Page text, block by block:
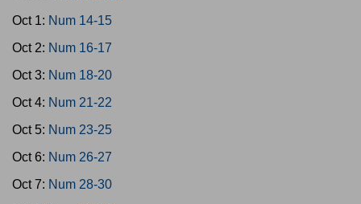
Oct 1: Num 14-15
Oct 2: Num 16-17
Oct 3: Num 18-20
Oct 4: Num 21-22
Oct 5: Num 23-25
Oct 6: Num 26-27
Oct 7: Num 28-30